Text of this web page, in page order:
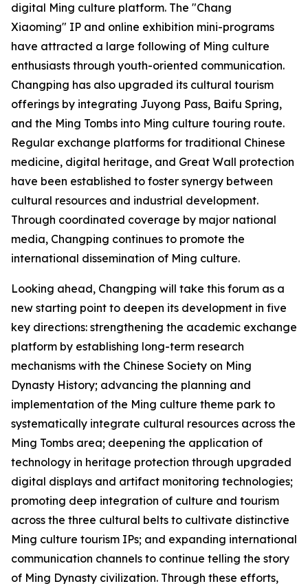
digital Ming culture platform. The "Chang
Xiaoming" IP and online exhibition mini-programs
have attracted a large following of Ming culture
enthusiasts through youth-oriented communication.
Changping has also upgraded its cultural tourism
offerings by integrating Juyong Pass, Baifu Spring,
and the Ming Tombs into Ming culture touring route.
Regular exchange platforms for traditional Chinese
medicine, digital heritage, and Great Wall protection
have been established to foster synergy between
cultural resources and industrial development.
Through coordinated coverage by major national
media, Changping continues to promote the
international dissemination of Ming culture.
Looking ahead, Changping will take this forum as a
new starting point to deepen its development in five
key directions: strengthening the academic exchange
platform by establishing long-term research
mechanisms with the Chinese Society on Ming
Dynasty History; advancing the planning and
implementation of the Ming culture theme park to
systematically integrate cultural resources across the
Ming Tombs area; deepening the application of
technology in heritage protection through upgraded
digital displays and artifact monitoring technologies;
promoting deep integration of culture and tourism
across the three cultural belts to cultivate distinctive
Ming culture tourism IPs; and expanding international
communication channels to continue telling the story
of Ming Dynasty civilization. Through these efforts,